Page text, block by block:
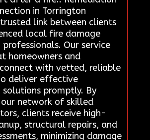
in Torrington
link between clients
local fire damage
Our service
homeowners and
connect with vetted, reliable
deliver effective
promptly. By
network of skilled
clients receive high-
structural repairs, and
minimizing damage